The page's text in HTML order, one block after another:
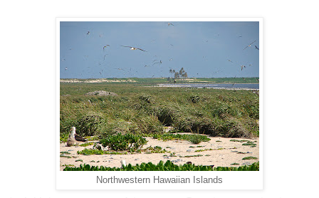
Northwestern Hawaiian Islands